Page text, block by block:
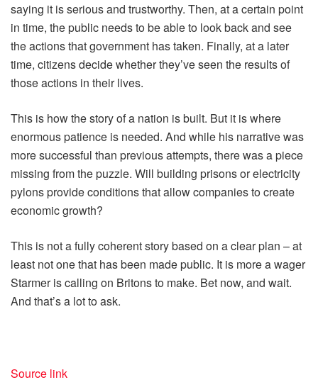
saying it is serious and trustworthy. Then, at a certain point
in time, the public needs to be able to look back and see
the actions that government has taken. Finally, at a later
time, citizens decide whether they’ve seen the results of
those actions in their lives.
This is how the story of a nation is built. But it is where
enormous patience is needed. And while his narrative was
more successful than previous attempts, there was a piece
missing from the puzzle. Will building prisons or electricity
pylons provide conditions that allow companies to create
economic growth?
This is not a fully coherent story based on a clear plan – at
least not one that has been made public. It is more a wager
Starmer is calling on Britons to make. Bet now, and wait.
And that’s a lot to ask.
Source link